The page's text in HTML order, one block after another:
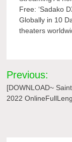
Free: ‘Sadako
Globally in 10
theaters
Post
Previous:
[DOWNLOAD~
2022